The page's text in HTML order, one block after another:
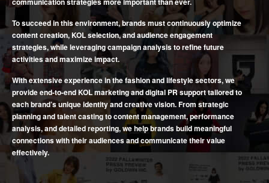
To succeed in this environment, brands must continuously optimize
content creation, KOL selection, and audience engagement
strategies, while leveraging campaign analysis to refine future
activities and maximize impact.
With extensive experience in the fashion and lifestyle sectors, we
provide end-to-end KOL marketing and digital PR support tailored to
each brand’s unique identity and creative vision. From strategic
planning and talent casting to content management, performance
analysis, and detailed reporting, we help brands build meaningful
connections with their audiences and communicate their value
effectively.